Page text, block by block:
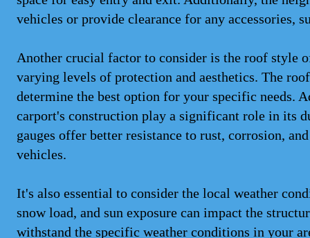
vehicles or provide clearance for any accessories,
Another crucial factor to consider is the roof style
varying levels of protection and aesthetics. The
determine the best option for your specific needs.
carport's construction play a significant role in its
gauges offer better resistance to rust, corrosion,
vehicles.
It's also essential to consider the local weather
snow load, and sun exposure can impact the
withstand the specific weather conditions in your